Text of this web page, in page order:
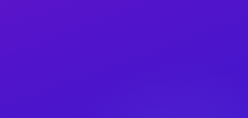
more due to higher-value